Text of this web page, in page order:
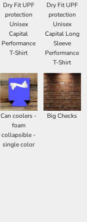
Dry Fit UPF
protection
Unisex
Capital
Performance
T-Shirt
Dry Fit UPF
protection
Unisex
Capital Long
Sleeve
Performance
T-Shirt
Can coolers -
foam
collapsible -
single color
Big Checks